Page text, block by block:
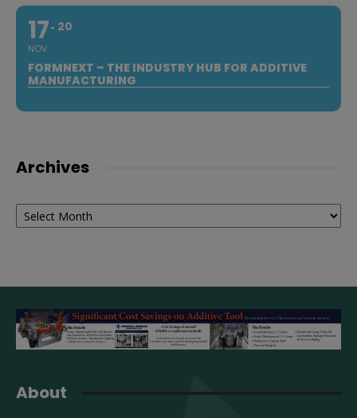
17
NOV
20
FORMNEXT – THE INDUSTRY HUB FOR ADDITIVE
MANUFACTURING
Archives
Archives
About